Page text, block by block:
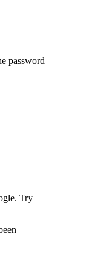
password
Try